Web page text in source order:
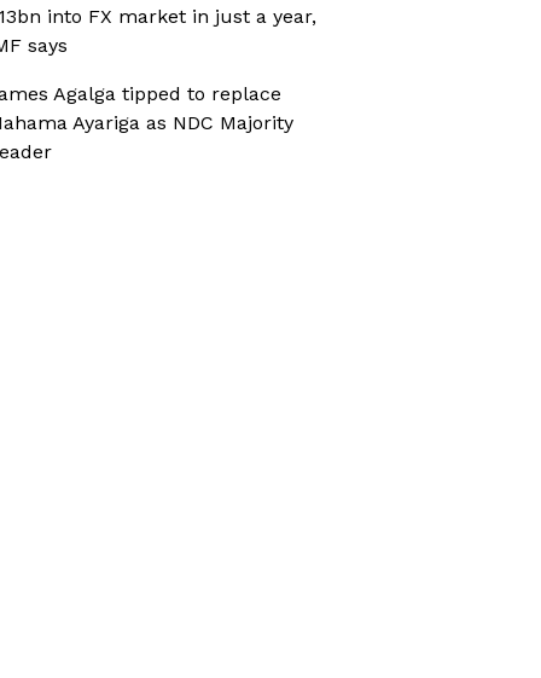
into FX market in just a year,
says
Agalga tipped to replace
Ayariga as NDC Majority